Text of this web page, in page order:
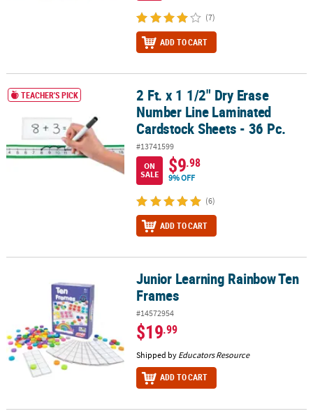
(7)
ADD TO CART
2 Ft. x 1 1/2" Dry Erase Number Line Laminated Cardstock Sheets
TEACHER'S PICK
2 Ft. x 1 1/2" Dry Erase
Number Line Laminated
Cardstock Sheets - 36 Pc.
#13741599
ON
SALE
$9.98
9% OFF
(6)
ADD TO CART
Junior Learning Rainbow Ten FramesJunior Learning Rainbow Ten
Frames
#14572954
$19.99
Shipped by Educators Resource
ADD TO CART